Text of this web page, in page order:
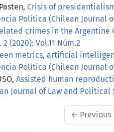
Crisis of
Política (Chilean Journal
crimes in the Argentine
(2020): Vol.11 Núm.2
metrics, artificial
Política (Chilean Journal
Assisted human
Journal of Law and Political
← Previous